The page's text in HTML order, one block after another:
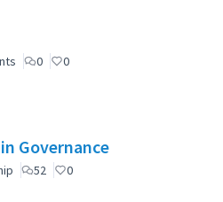
0 0
Governance
52 0